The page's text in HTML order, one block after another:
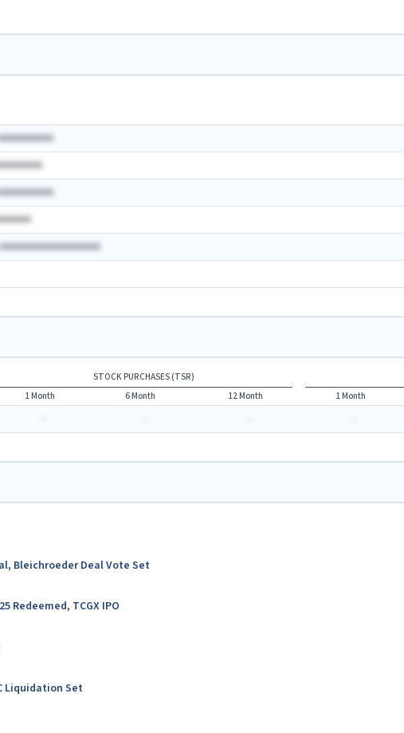
STOCK PURCHASES (TSR)
1 Month 6 Month 12 Month 1 Month
Bleichroeder Deal Vote Set
Redeemed, TCGX IPO
Liquidation Set